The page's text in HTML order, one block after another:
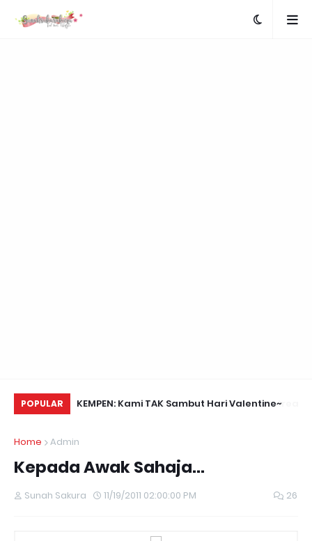
POPULAR
Retreats, KEMPEN: Kami TAK Sambut Hari Valentine~
Home Admin
Kepada Awak Sahaja...
Sunah Sakura 11/19/2011 02:00:00 PM 26